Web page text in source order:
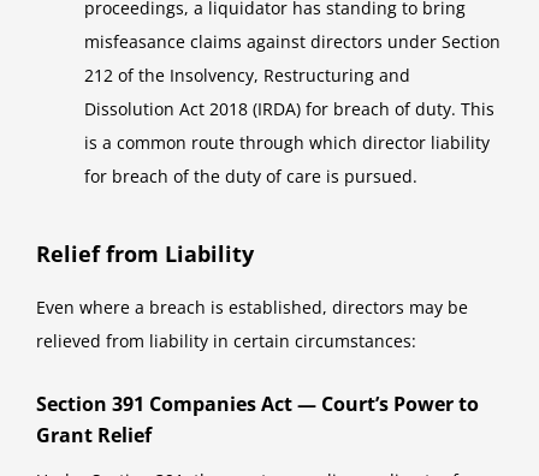
proceedings, a liquidator has standing to bring
misfeasance claims against directors under Section
212 of the Insolvency, Restructuring and
Dissolution Act 2018 (IRDA) for breach of duty. This
is a common route through which director liability
for breach of the duty of care is pursued.
Relief from Liability
Even where a breach is established, directors may be
relieved from liability in certain circumstances:
Section 391 Companies Act — Court’s Power to
Grant Relief